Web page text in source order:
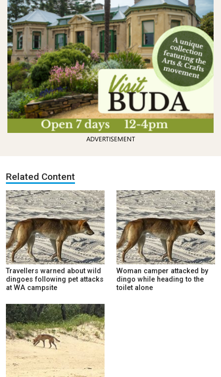
ADVERTISEMENT
Related Content
Travellers warned about wild
dingoes following pet attacks
at WA campsite
Woman camper attacked by
dingo while heading to the
toilet alone